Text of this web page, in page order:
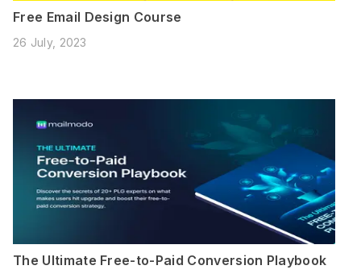
Free Email Design Course
26 July, 2023
The Ultimate Free-to-Paid Conversion Playbook